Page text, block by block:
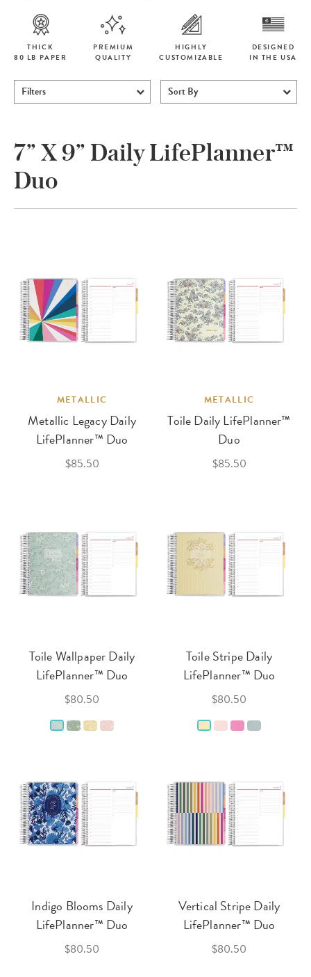
THICK
80 LB PAPER
PREMIUM
QUALITY
HIGHLY
CUSTOMIZABLE
DESIGNED
IN THE USA
Filters Sort By
7” X 9” Daily LifePlanner™
Duo
METALLIC
Metallic Legacy Daily
LifePlanner™ Duo
$85.50
METALLIC
Toile Daily LifePlanner™
Duo
$85.50
Toile Wallpaper Daily
LifePlanner™ Duo
$80.50
Toile Stripe Daily
LifePlanner™ Duo
$80.50
Indigo Blooms Daily
LifePlanner™ Duo
$80.50
Vertical Stripe Daily
LifePlanner™ Duo
$80.50